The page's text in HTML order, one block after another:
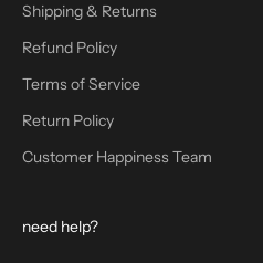
Shipping & Returns
Refund Policy
Terms of Service
Return Policy
Customer Happiness Team
need help?